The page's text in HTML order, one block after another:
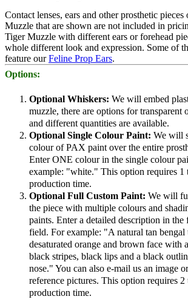
Contact lenses, ears and other prosthetic
Muzzle that are shown are not included in
Tiger Muzzle with different ears or forehead
whole different look and expression. Some of
feature ourFeline Prop Ears.
Options:
Optional Whiskers: We will embed
muzzle, there are options for transparent
and different quantities are available.
Optional Single Colour Paint: We will
colour of PAX paint over the entire
Enter ONE colour in the single colour
example: "white." This option requires 1
production time.
Optional Full Custom Paint: We will
the piece with multiple colours and
paints. Enter a detailed description in
field. For example: "A natural tan bengal
desaturated orange and brown face with
black stripes, black lips and a black
nose." You can also e-mail us an image
reference pictures. This option requires
production time.